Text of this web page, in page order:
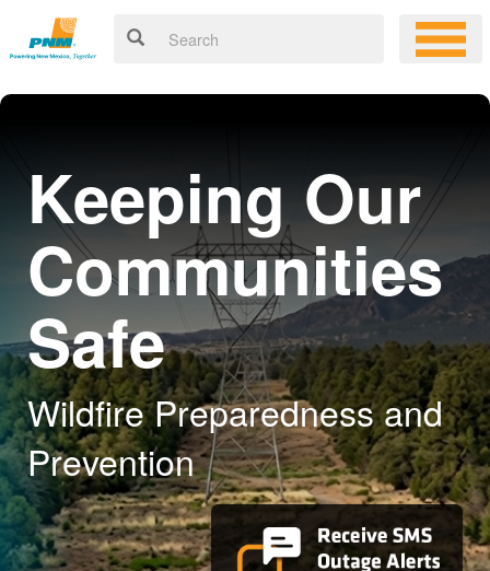
Keeping Our
Communities
Safe
Wildfire Preparedness and
Prevention